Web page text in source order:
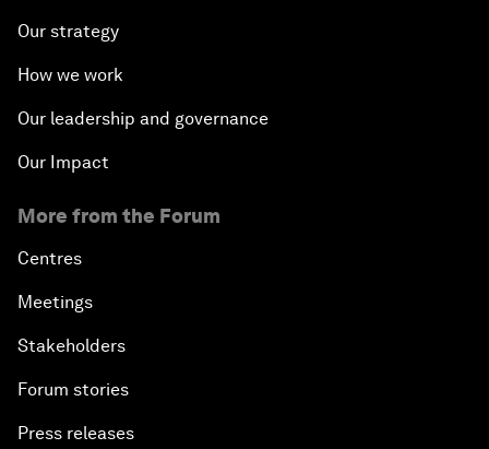
Our strategy
How we work
Our leadership and governance
Our Impact
More from the Forum
Centres
Meetings
Stakeholders
Forum stories
Press releases